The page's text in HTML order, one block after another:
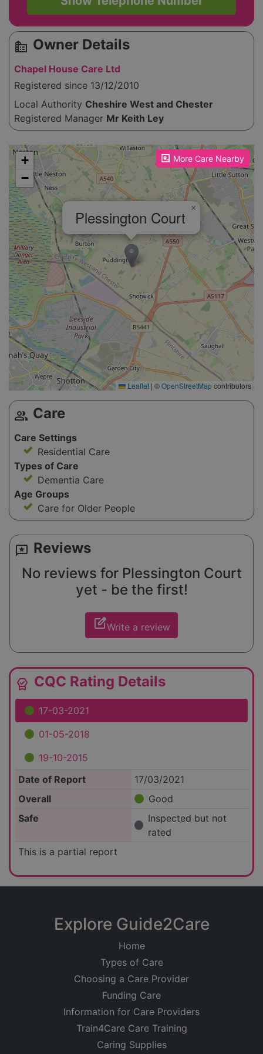
source_environment Owner Details
Chapel House Care Ltd
Registered since 13/12/2010
Local Authority Cheshire West and Chester
Registered Manager Mr Keith Ley
More Care Nearby
Please enable JavaScript to see the map!
Plessington Court ×
+
−
Leaflet | ©OpenStreetMapcontributors
group Care
Care Settings
Residential Care
Types of Care
Dementia Care
Age Groups
Care for Older People
reviews Reviews
No reviews for Plessington Court
yet - be the first!
edit_squareWrite a review
editor_choice CQC Rating Details
17-03-2021
01-05-2018
19-10-2015
Date of Report
17/03/2021
Overall
Good
Safe
Inspected but not
rated
This is a partial report
Explore Guide2Care
Home
Types of Care
Choosing a Care Provider
Funding Care
Information for Care Providers
Train4Care Care Training
Caring Supplies